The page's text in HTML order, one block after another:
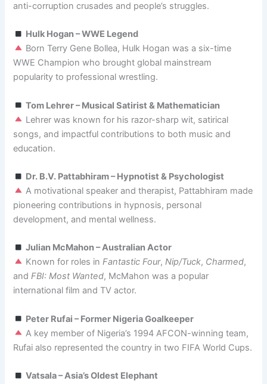
anti-corruption crusades and people’s struggles.
Hulk Hogan – WWE Legend
Born Terry Gene Bollea, Hulk Hogan was a six-time
WWE Champion who brought global mainstream
popularity to professional wrestling.
Tom Lehrer – Musical Satirist & Mathematician
Lehrer was known for his razor-sharp wit, satirical
songs, and impactful contributions to both music and
education.
Dr. B.V. Pattabhiram – Hypnotist & Psychologist
A motivational speaker and therapist, Pattabhiram made
pioneering contributions in hypnosis, personal
development, and mental wellness.
Julian McMahon – Australian Actor
Known for roles inFantastic Four,Nip/Tuck, Charmed,
andFBI: Most Wanted, McMahon was a popular
international film and TV actor.
Peter Rufai – Former Nigeria Goalkeeper
A key member of Nigeria’s 1994 AFCON-winning team,
Rufai also represented the country in two FIFA World Cups.
Vatsala – Asia’s Oldest Elephant